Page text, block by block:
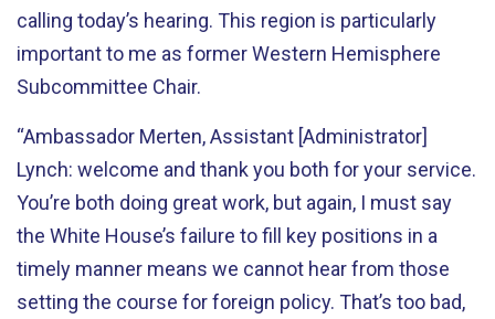
calling today’s hearing. This region is particularly
important to me as former Western Hemisphere
Subcommittee Chair.
“Ambassador Merten, Assistant [Administrator]
Lynch: welcome and thank you both for your service.
You’re both doing great work, but again, I must say
the White House’s failure to fill key positions in a
timely manner means we cannot hear from those
setting the course for foreign policy. That’s too bad,